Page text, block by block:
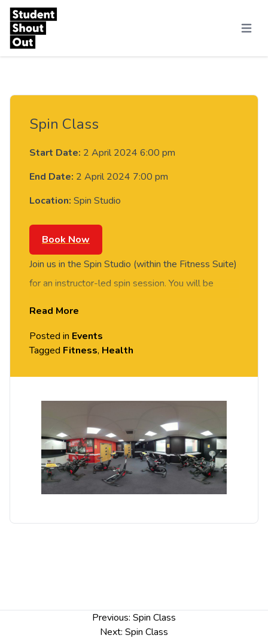
Skip to content
Menu
Spin Class
Start Date: 2 April 2024 6:00 pm
End Date: 2 April 2024 7:00 pm
Location: Spin Studio
Book Now
Join us in the Spin Studio (within the Fitness Suite)
for an instructor-led spin session. You will be
Read More
Posted in Events
Tagged Fitness, Health
Previous: Spin Class
Next: Spin Class